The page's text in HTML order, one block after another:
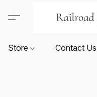
Store Contact Us